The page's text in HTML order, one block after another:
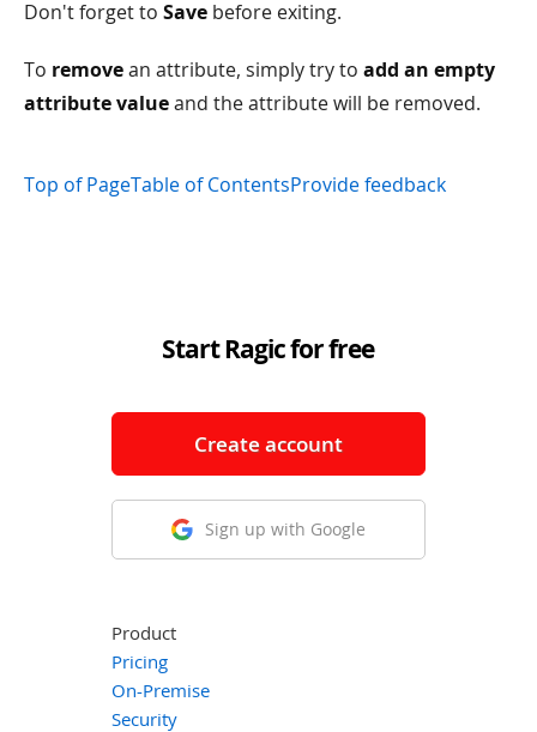
Don't forget to Save before exiting.
To removean attribute, simply try to add an empty
attribute valueand the attribute will be removed.
Top of PageTable of ContentsProvide feedback
Start Ragic for free
Create account
Sign up with Google
Product
Pricing
On-Premise
Security